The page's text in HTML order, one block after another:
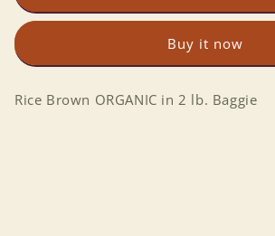
2
2
BaggieBuy it now
Rice Brown ORGANIC in 2 lb. Baggie